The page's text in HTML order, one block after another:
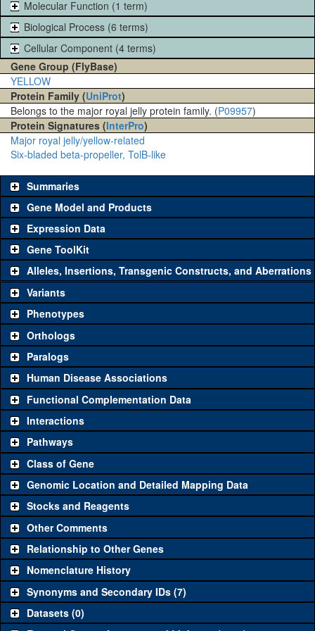
Molecular Function (1 term)
Biological Process (6 terms)
Cellular Component (4 terms)
Gene Group (FlyBase)
YELLOW
Protein Family (UniProt)
Belongs to the major royal jelly protein family. (P09957)
Protein Signatures (InterPro)
Major royal jelly/yellow-related
Six-bladed beta-propeller, TolB-like
Summaries
Gene Model and Products
Expression Data
Gene ToolKit
The gene 'ToolKit' contains a set of key genetic reagents that can
be used to study a gene. A single reagent for each category is
chosen based on frequency of usage, and stock availability. Click
"See all" to viewallthe reagents for the category.
Category
Common alleles
Classical and Insertion Alleles
Loss of function
allele
See all(14) y1 (56673)
Amorphic allele
Fluorescently-
tagged allele
See all(1) ymCherry (0)
Transgenic Constructs
UAS RNAi
UAS wild-type
cDNA
See all(1) yUAS.cCa (7)
Untagged genomic
rescue
See all(4)
Fluorescently-
Alleles, Insertions, Transgenic Constructs, and Aberrations
Variants
Phenotypes
Orthologs
Paralogs
Human Disease Associations
Functional Complementation Data
Interactions
Pathways
Class of Gene
Genomic Location and Detailed Mapping Data
Stocks and Reagents
Other Comments
Relationship to Other Genes
Nomenclature History
Synonyms and Secondary IDs (7)
Datasets (0)